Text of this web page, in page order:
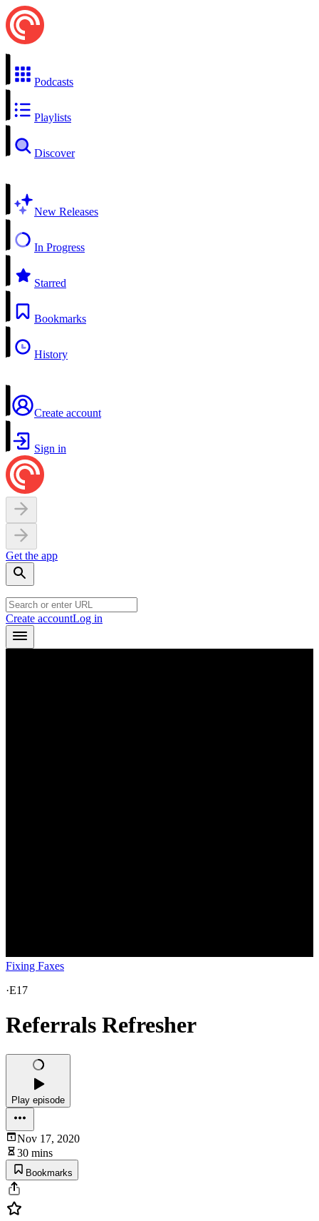
Podcasts
Playlists
Discover
New Releases
In Progress
Starred
Bookmarks
History
Create account
Sign in
Get the app
Create accountLog in
Fixing Faxes
·E17
Referrals Refresher
Play episode
Nov 17, 2020
30 mins
Bookmarks